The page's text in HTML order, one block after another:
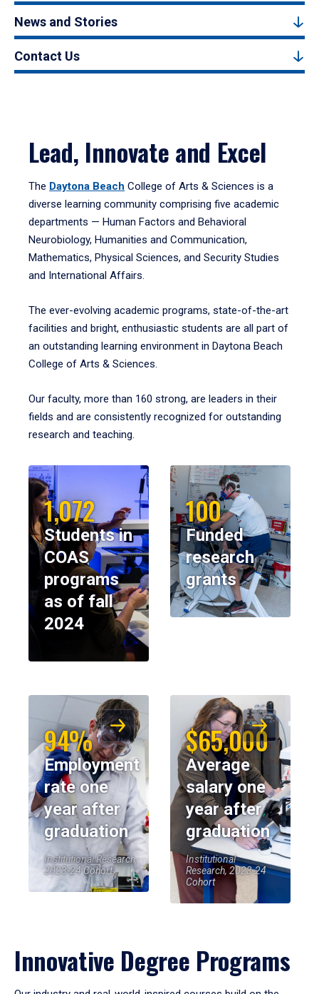
News and Stories
Contact Us
Lead, Innovate and Excel
The Daytona Beach College of Arts & Sciences is a
diverse learning community comprising five academic
departments — Human Factors and Behavioral
Neurobiology, Humanities and Communication,
Mathematics, Physical Sciences, and Security Studies
and International Affairs.
The ever-evolving academic programs, state-of-the-art
facilities and bright, enthusiastic students are all part of
an outstanding learning environment in Daytona Beach
College of Arts & Sciences.
Our faculty, more than 160 strong, are leaders in their
fields and are consistently recognized for outstanding
research and teaching.
1,072
Students in
COAS
programs
as of fall
2024
100
Funded
research
grants
94%
Employment
rate one
year after
graduation
Institutional Research,
2023-24 Cohort
$65,000
Average
salary one
year after
graduation
Institutional
Research, 2023-24
Cohort
Innovative Degree Programs